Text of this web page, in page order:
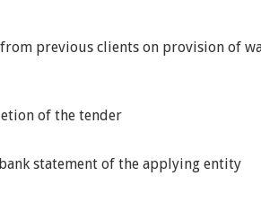
previous clients on provision of
of the tender
statement of the applying entity